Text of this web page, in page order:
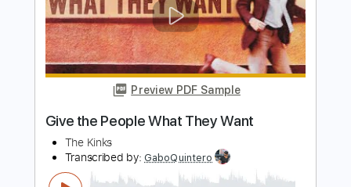
Delivery Files PDF, Midi, MuseScore
Includes
Inc. Vocals
Standard Tuning
Sheet Music 🎹
Add to Cart